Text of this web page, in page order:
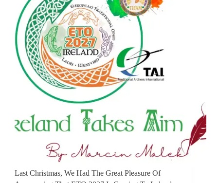
Last Christmas, We Had The Great Pleasure Of